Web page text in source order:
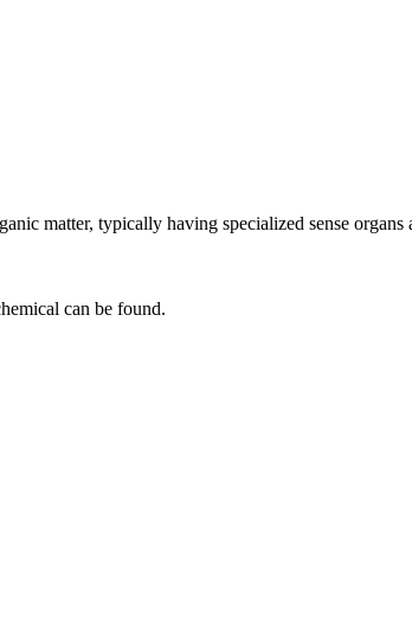
matter, typically having specialized sense
can be found.